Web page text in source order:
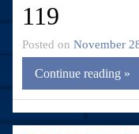
119
Posted on November
Continue reading »